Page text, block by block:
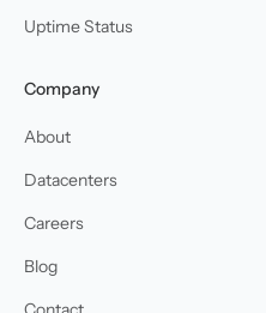
Uptime Status
Company
About
Datacenters
Careers
Blog